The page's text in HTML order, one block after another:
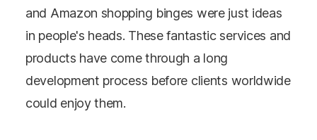
and Amazon shopping binges were just ideas
in people's heads. These fantastic services and
products have come through a long
development process before clients worldwide
could enjoy them.